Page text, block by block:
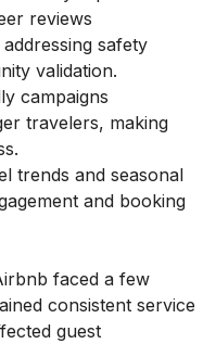
reviews
safety
validation.
campaigns
travelers, making
trends and seasonal
and booking
faced a few
consistent service
guest